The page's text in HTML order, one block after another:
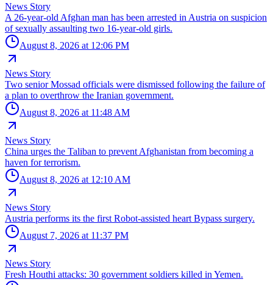
News Story
A 26-year-old Afghan man has been arrested in Austria on suspicion
of sexually assaulting two 16-year-old girls.
August 8, 2026 at 12:06 PM
News Story
Two senior Mossad officials were dismissed following the failure of
a plan to overthrow the Iranian government.
August 8, 2026 at 11:48 AM
News Story
China urges the Taliban to prevent Afghanistan from becoming a
haven for terrorism.
August 8, 2026 at 12:10 AM
News Story
Austria performs its the first Robot-assisted heart Bypass surgery.
August 7, 2026 at 11:37 PM
News Story
Fresh Houthi attacks: 30 government soldiers killed in Yemen.